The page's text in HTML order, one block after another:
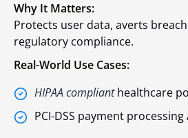
Why It Matters:
Protects user data, averts
regulatory compliance.
Real-World Use Cases:
HIPAA complianthealthcare
PCI-DSS payment processing